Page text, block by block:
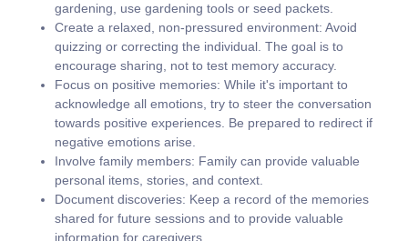
gardening, use gardening tools or seed packets.
Create a relaxed, non-pressured environment: Avoid
quizzing or correcting the individual. The goal is to
encourage sharing, not to test memory accuracy.
Focus on positive memories: While it's important to
acknowledge all emotions, try to steer the conversation
towards positive experiences. Be prepared to redirect if
negative emotions arise.
Involve family members: Family can provide valuable
personal items, stories, and context.
Document discoveries: Keep a record of the memories
shared for future sessions and to provide valuable
information for caregivers.